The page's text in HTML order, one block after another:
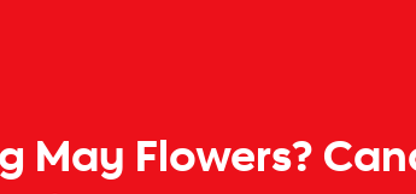
May Flowers?